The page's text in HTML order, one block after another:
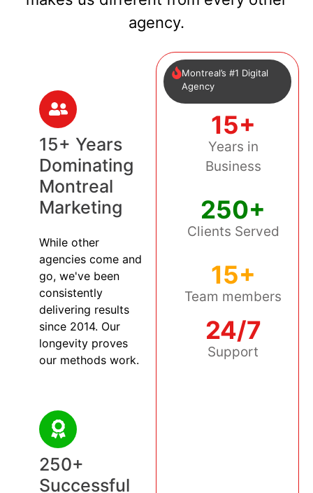
agency.
15+ Years
Dominating
Montreal
Marketing
While other
agencies come and
go, we've been
consistently
delivering results
since 2014. Our
longevity proves
our methods work.
250+
Successful
Montreal’s #1 Digital
Agency
15+
Years in
Business
250+
Clients Served
15+
Team members
24/7
Support